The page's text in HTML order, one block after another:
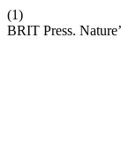
(1)
BRIT Press.